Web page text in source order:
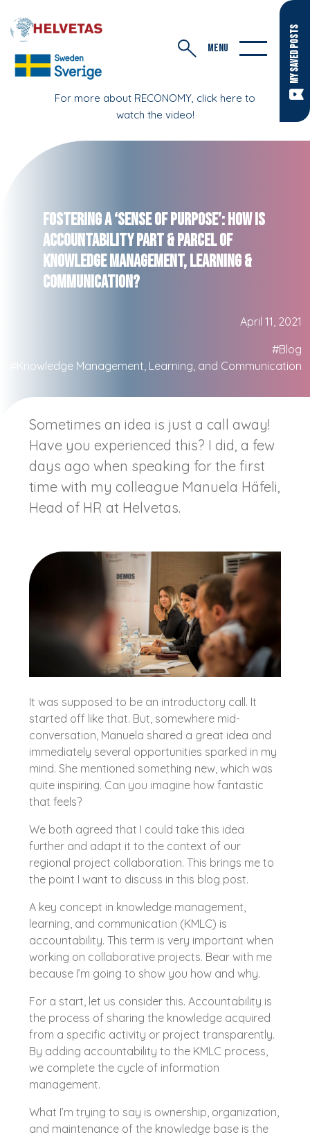
MY SAVED POSTS
For more about RECONOMY, click here to
watch the video!
MENU
Fostering a ‘Sense of Purpose’: How is
Accountability Part & Parcel of
Knowledge Management, Learning &
Communication?
April 11, 2021
#Blog
#Knowledge Management, Learning, and Communication
Sometimes an idea is just a call away!
Have you experienced this? I did, a few
days ago when speaking for the first
time with my colleague Manuela Häfeli,
Head of HR at Helvetas.
It was supposed to be an introductory call. It
started off like that. But, somewhere mid-
conversation, Manuela shared a great idea and
immediately several opportunities sparked in my
mind. She mentioned something new, which was
quite inspiring. Can you imagine how fantastic
that feels?
We both agreed that I could take this idea
further and adapt it to the context of our
regional project collaboration. This brings me to
the point I want to discuss in this blog post.
A key concept in knowledge management,
learning, and communication (KMLC) is
accountability. This term is very important when
working on collaborative projects. Bear with me
because I’m going to show you how and why.
For a start, let us consider this. Accountability is
the process of sharing the knowledge acquired
from a specific activity or project transparently.
By adding accountability to the KMLC process,
we complete the cycle of information
management.
What I’m trying to say is ownership, organization,
and maintenance of the knowledge base is the